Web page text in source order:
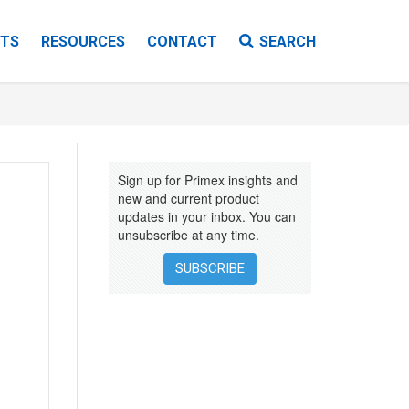
RESOURCES
INSTALLATION INSTRUCTIONS
CONTACT SEARCH
Sign up for Primex insights and
new and current product
updates in your inbox. You can
unsubscribe at any time.
SUBSCRIBE